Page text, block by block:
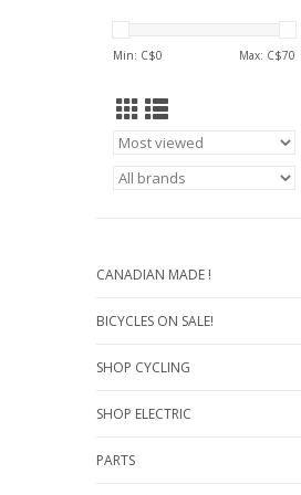
Min: C$0 Max: C$70
CANADIAN MADE !
BICYCLES ON SALE!
SHOP CYCLING
SHOP ELECTRIC
PARTS